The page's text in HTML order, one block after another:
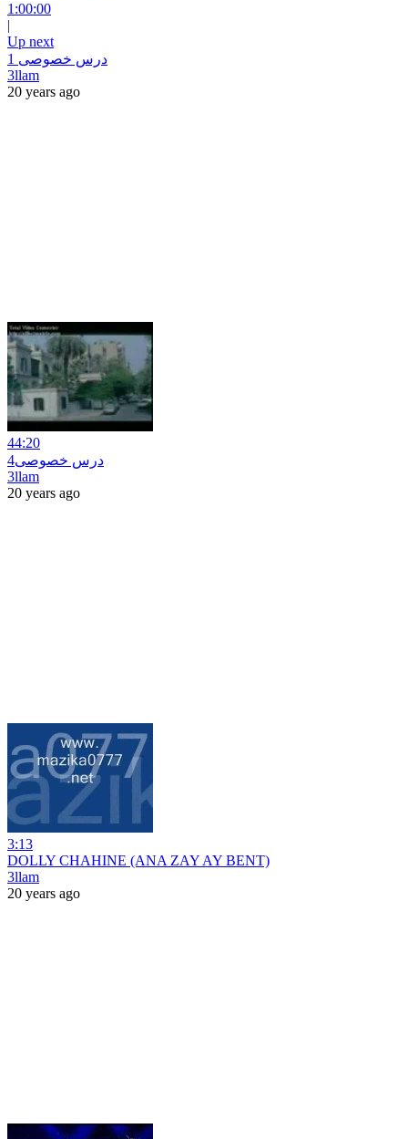
1:00:00
|
Up next
درس خصوصى 1
3llam
20 years ago
44:20
درس خصوصى4
3llam
20 years ago
3:13
DOLLY CHAHINE (ANA ZAY AY BENT)
3llam
20 years ago